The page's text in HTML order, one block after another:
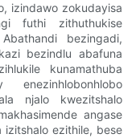
izindawo zokudayisa
futhi zithuthukise
bezingadi,
bezindlu abafuna
kunamathuba
enezinhlobonhlobo
njalo kwezitshalo
angase
izitshalo ezithile, bese